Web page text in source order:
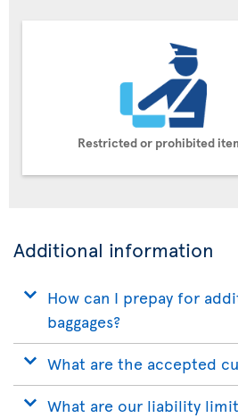
Restricted or prohibited
Additional information
How can I prepay for
baggages?
What are the accepted
What are our liability